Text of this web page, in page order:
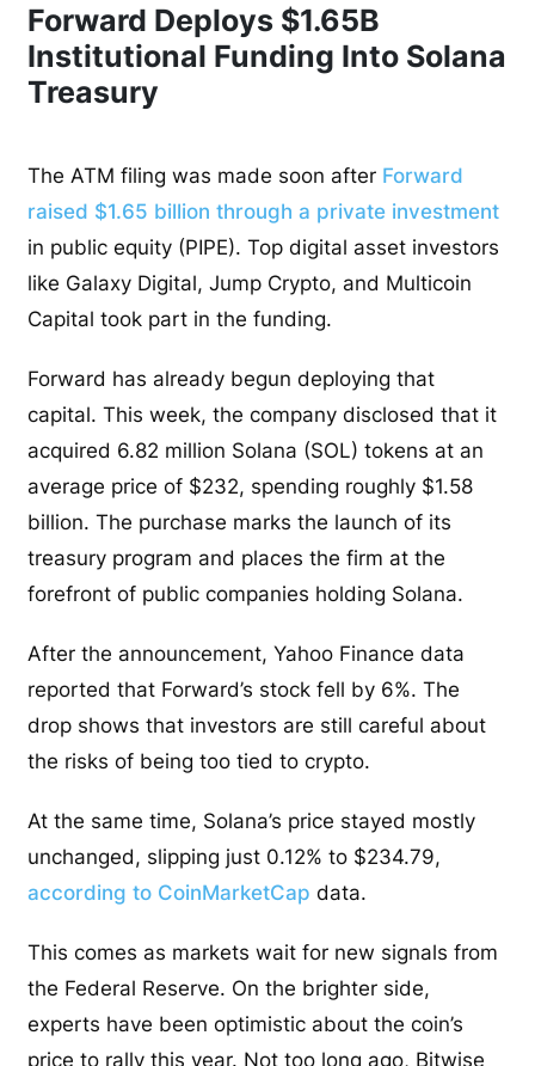
Forward Deploys $1.65B
Institutional Funding Into Solana
Treasury
The ATM filing was made soon after Forward
raised $1.65 billion through a private investment
in public equity (PIPE). Top digital asset investors
like Galaxy Digital, Jump Crypto, and Multicoin
Capital took part in the funding.
Forward has already begun deploying that
capital. This week, the company disclosed that it
acquired 6.82 million Solana (SOL) tokens at an
average price of $232, spending roughly $1.58
billion. The purchase marks the launch of its
treasury program and places the firm at the
forefront of public companies holding Solana.
After the announcement, Yahoo Finance data
reported that Forward’s stock fell by 6%. The
drop shows that investors are still careful about
the risks of being too tied to crypto.
At the same time, Solana’s price stayed mostly
unchanged, slipping just 0.12% to $234.79,
according to CoinMarketCap data.
This comes as markets wait for new signals from
the Federal Reserve. On the brighter side,
experts have been optimistic about the coin’s
price to rally this year. Not too long ago, Bitwise